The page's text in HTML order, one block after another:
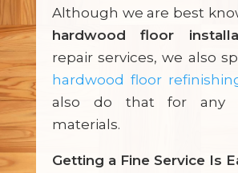
Although we are best
hardwood floor
repair services, we also
hardwood floor
also do that for any
materials.
Getting a Fine Service Is